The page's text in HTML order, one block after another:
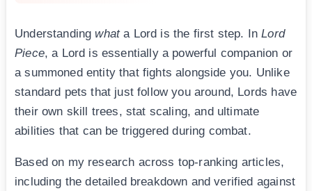
Understandingwhata Lord is the first step. InLord
Piece, a Lord is essentially a powerful companion or
a summoned entity that fights alongside you. Unlike
standard pets that just follow you around, Lords have
their own skill trees, stat scaling, and ultimate
abilities that can be triggered during combat.
Based on my research across top-ranking articles,
including the detailed breakdown and verified against